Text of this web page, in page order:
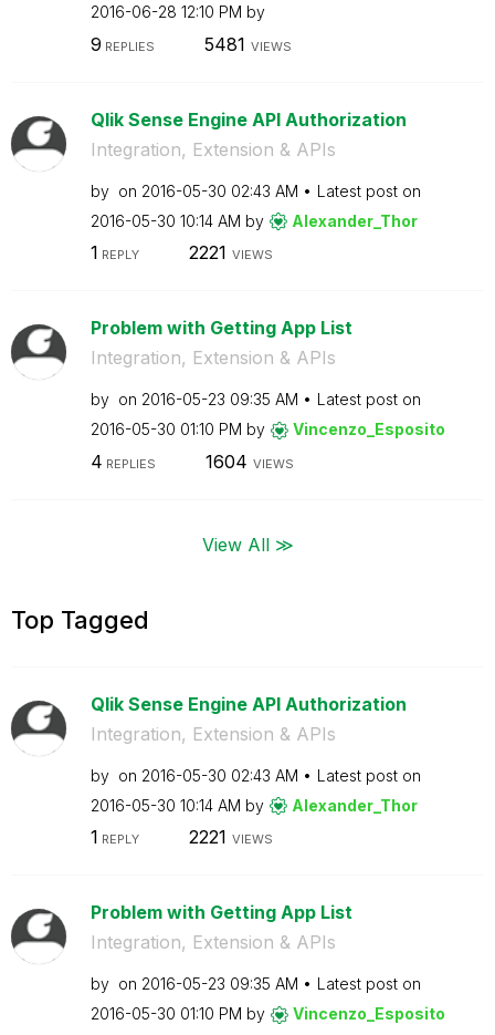
‎2016-06-28 12:10 PM by
9 REPLIES 5481 VIEWS
Qlik Sense Engine API Authorization
Integration, Extension & APIs
by on ‎2016-05-30 02:43 AM
Latest post on
‎2016-05-30 10:14 AM by Alexander_Thor
1 REPLY 2221 VIEWS
Problem with Getting App List
Integration, Extension & APIs
by on ‎2016-05-23 09:35 AM
Latest post on
‎2016-05-30 01:10 PM by Vincenzo_Esposito
4 REPLIES 1604 VIEWS
View All ≫
Top Tagged
Qlik Sense Engine API Authorization
Integration, Extension & APIs
by on ‎2016-05-30 02:43 AM
Latest post on
‎2016-05-30 10:14 AM by Alexander_Thor
1 REPLY 2221 VIEWS
Problem with Getting App List
Integration, Extension & APIs
by on ‎2016-05-23 09:35 AM
Latest post on
‎2016-05-30 01:10 PM by Vincenzo_Esposito